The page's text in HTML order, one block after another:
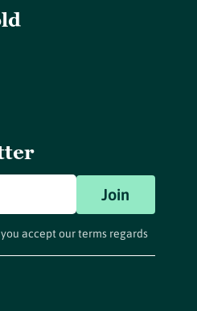
Join
accept our terms regards